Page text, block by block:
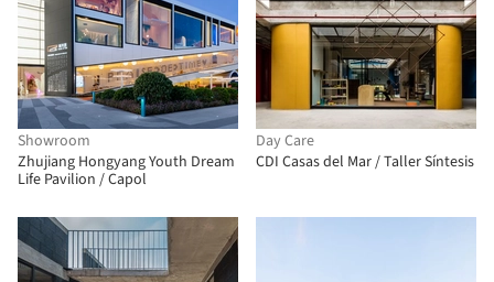
Showroom
Zhujiang Hongyang Youth Dream
Life Pavilion / Capol
Day Care
CDI Casas del Mar / Taller Síntesis